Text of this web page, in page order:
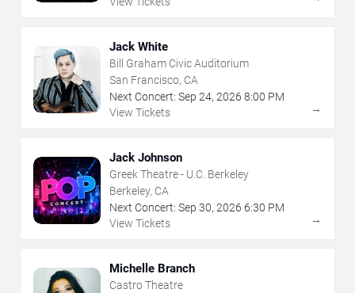
Jack White
Bill Graham Civic Auditorium
San Francisco, CA
Next Concert: Sep 24, 2026 8:00 PM
View Tickets
→
Jack Johnson
Greek Theatre - U.C. Berkeley
Berkeley, CA
Next Concert: Sep 30, 2026 6:30 PM
View Tickets
→
Michelle Branch
Castro Theatre